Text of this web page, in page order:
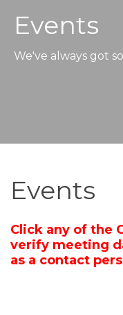
Events
We've always got
Events
Click any of the
verify meeting
as a contact